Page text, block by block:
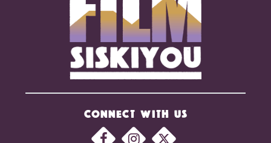
CONNECT WITH US